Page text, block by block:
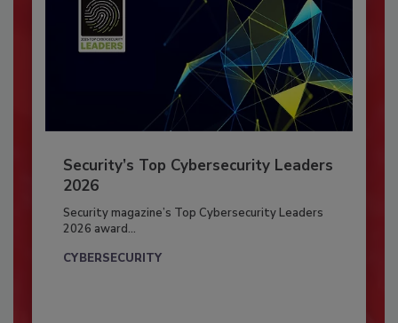
Security’s Top Cybersecurity Leaders
2026
Security magazine’s Top Cybersecurity Leaders
2026 award...
CYBERSECURITY